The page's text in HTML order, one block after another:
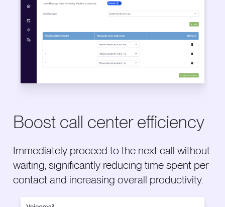
Boost call center efficiency
Immediately proceed to the next call without
waiting, significantly reducing time spent per
contact and increasing overall productivity.